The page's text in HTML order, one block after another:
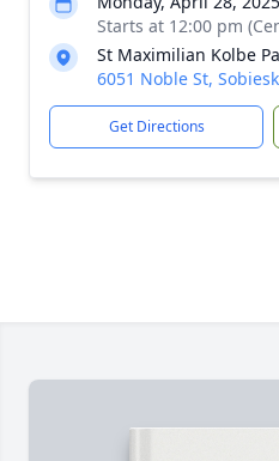
Starts at 12:00 pm
St Maximilian Kolbe
6051 Noble St,
Get Directions